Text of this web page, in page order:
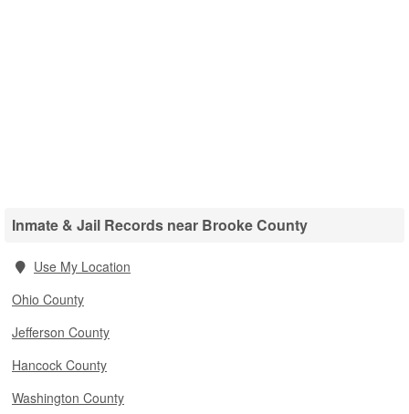
Inmate & Jail Records near Brooke County
Use My Location
Ohio County
Jefferson County
Hancock County
Washington County